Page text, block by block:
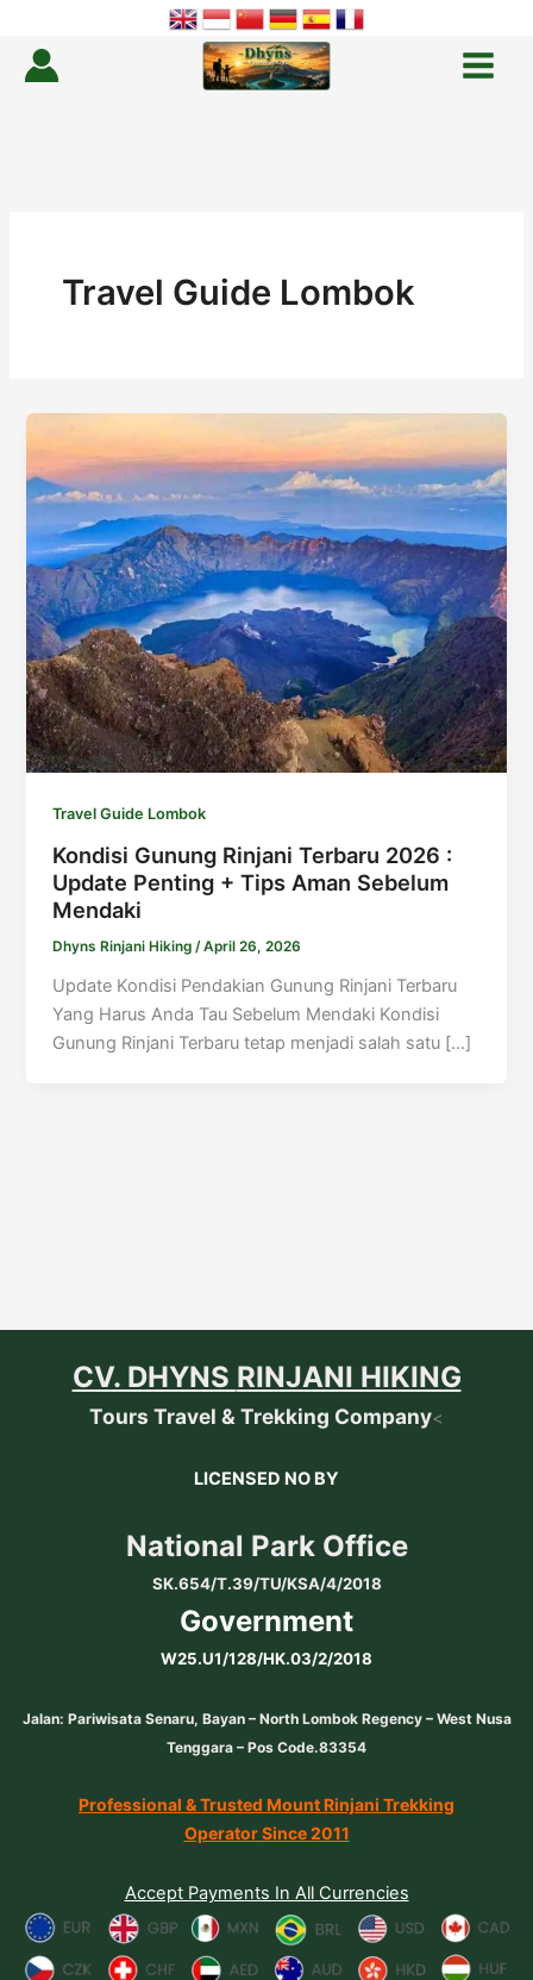
content
Travel Guide Lombok
Travel Guide Lombok
Kondisi Gunung Rinjani Terbaru 2026 :
Update Penting + Tips Aman Sebelum
Mendaki
Dhyns Rinjani Hiking/April 26, 2026
Update Kondisi Pendakian Gunung Rinjani Terbaru
Yang Harus Anda Tau Sebelum Mendaki Kondisi
Gunung Rinjani Terbaru tetap menjadi salah satu […]
CV. DHYNS RINJANI HIKING
Tours Travel & Trekking Company<
LICENSED NO BY
National Park Office
SK.654/T.39/TU/KSA/4/2018
Government
W25.U1/128/HK.03/2/2018
Jalan: Pariwisata Senaru, Bayan – North Lombok Regency – West Nusa
Tenggara – Pos Code.83354
Professional & Trusted Mount Rinjani Trekking
Operator Since 2011
Accept Payments In All Currencies